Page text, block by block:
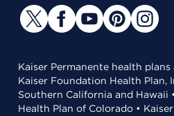
Kaiser Permanente health
Kaiser Foundation Health Plan,
Southern California and Hawaii
Health Plan of Colorado •